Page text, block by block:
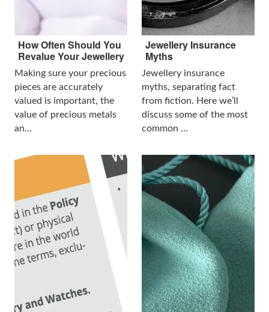
How Often Should You
Revalue Your Jewellery
Making sure your precious
pieces are accurately
valued is important, the
value of precious metals
an…
Jewellery Insurance
Myths
Jewellery insurance
myths, separating fact
from fiction. Here we’ll
discuss some of the most
common …